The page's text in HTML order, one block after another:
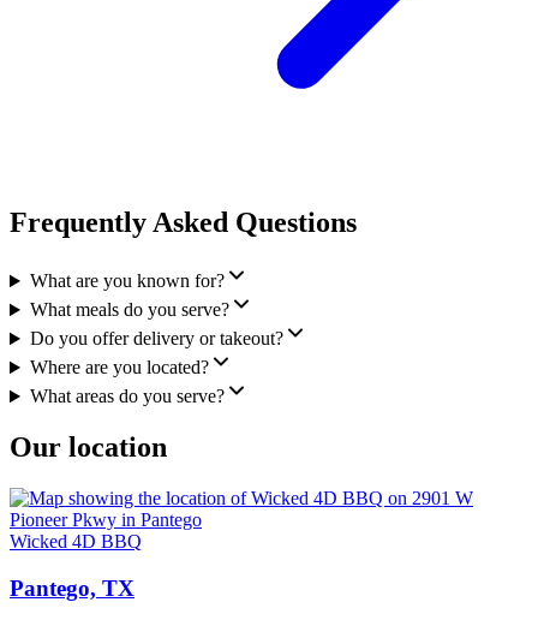
Frequently Asked Questions
What are you known for?
What meals do you serve?
Do you offer delivery or takeout?
Where are you located?
What areas do you serve?
Our location
Wicked 4D BBQ
Pantego, TX